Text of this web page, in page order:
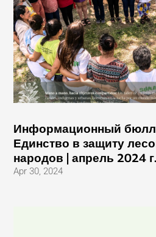
Информационный
Единство в защиту
народов | апрель 2024 г.
Apr 30, 2024